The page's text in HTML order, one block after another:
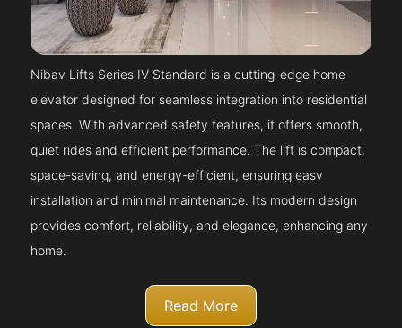
Nibav Lifts Series IV Standard is a cutting-edge home
elevator designed for seamless integration into residential
spaces. With advanced safety features, it offers smooth,
quiet rides and efficient performance. The lift is compact,
space-saving, and energy-efficient, ensuring easy
installation and minimal maintenance. Its modern design
provides comfort, reliability, and elegance, enhancing any
home.
Read More